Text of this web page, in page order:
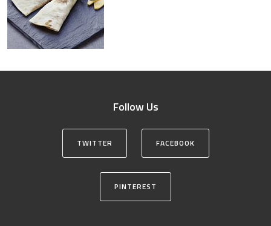
Follow Us
TWITTER FACEBOOK
PINTEREST